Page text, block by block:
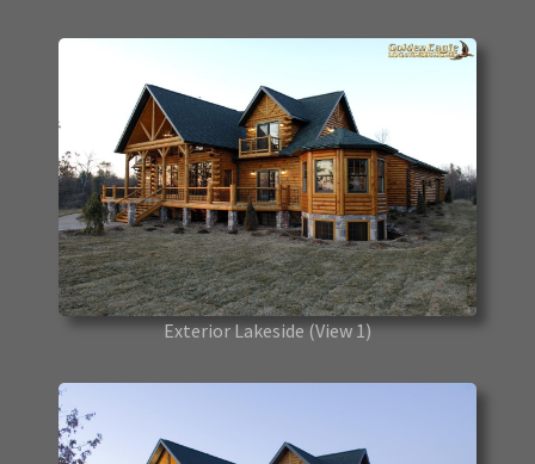
Exterior Lakeside(View 1)